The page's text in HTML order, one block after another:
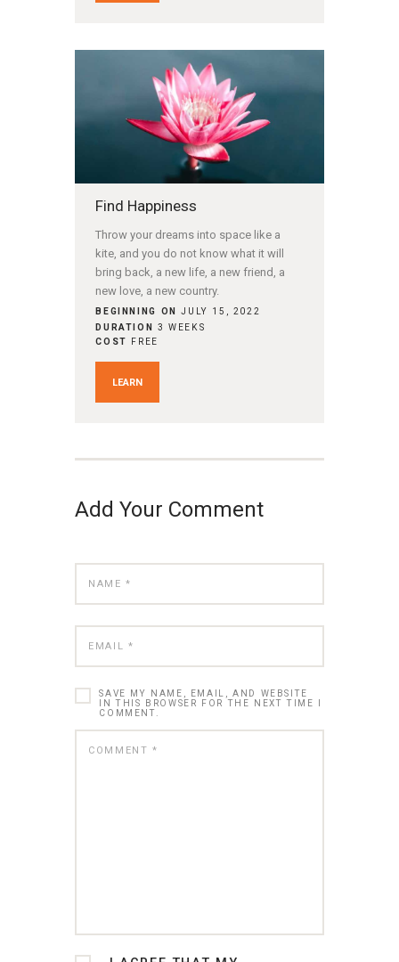
Find Happiness
Throw your dreams into space like a
kite, and you do not know what it will
bring back, a new life, a new friend, a
new love, a new country.
BEGINNING ONJULY 15, 2022
DURATION 3 WEEKS
COST
FREE
LEARN
Add Your Comment
SAVE MY NAME, EMAIL, AND WEBSITE
IN THIS BROWSER FOR THE NEXT TIME I
COMMENT.